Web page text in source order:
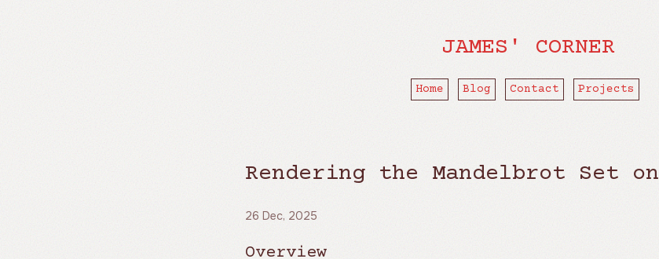
JAMES' CORNER
Home Blog Contact Projects
Rendering the Mandelbrot Set
26 Dec, 2025
Overview